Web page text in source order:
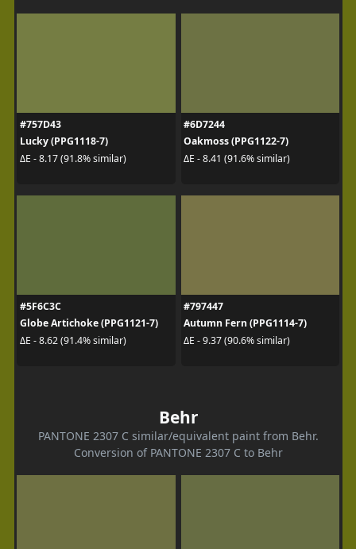
#757D43
Lucky (PPG1118-7)
ΔE - 8.17 (91.8% similar)
#6D7244
Oakmoss (PPG1122-7)
ΔE - 8.41 (91.6% similar)
#5F6C3C
Globe Artichoke (PPG1121-7)
ΔE - 8.62 (91.4% similar)
#797447
Autumn Fern (PPG1114-7)
ΔE - 9.37 (90.6% similar)
Behr
PANTONE 2307 C similar/equivalent paint from Behr.
Conversion of PANTONE 2307 C to Behr